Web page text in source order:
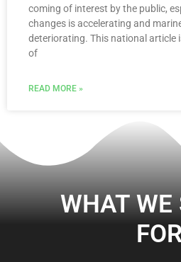
coming of interest by the public,
changes is accelerating and
deteriorating. This national article
of
READ MORE »
WHAT WE